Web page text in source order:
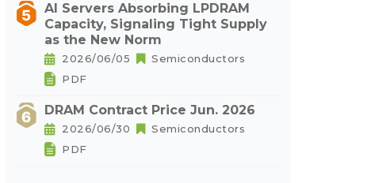
AI Servers Absorbing LPDRAM
Capacity, Signaling Tight Supply
as the New Norm
2026/06/05
Semiconductors
PDF
DRAM Contract Price Jun. 2026
2026/06/30
Semiconductors
PDF